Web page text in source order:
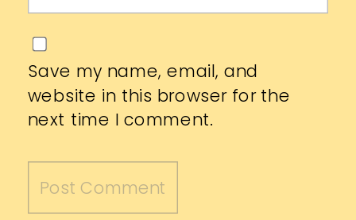
Save my name, email, and
website in this browser for the
next time I comment.